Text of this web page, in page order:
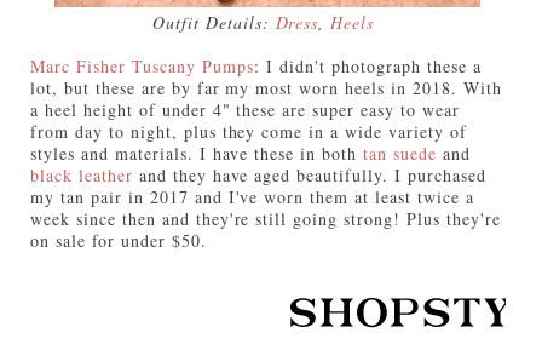
Outfit Details: Dress,Heels
Marc Fisher Tuscany Pumps:I didn't photograph these a
lot, but these are by far my most worn heels in 2018. With
a heel height of under 4" these are super easy to wear
from day to night, plus they come in a wide variety of
styles and materials. I have these in bothtan suede and
black leather and they have aged beautifully. I purchased
my tan pair in 2017 and I've worn them at least twice a
week since then and they're still going strong! Plus they're
on sale for under $50.